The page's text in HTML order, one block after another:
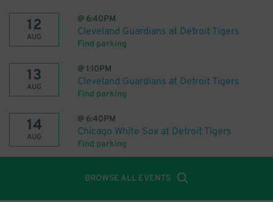
12
AUG
@ 6:40PM
Cleveland Guardians at Detroit Tigers
Find parking
13
AUG
@ 1:10PM
Cleveland Guardians at Detroit Tigers
Find parking
14
AUG
@ 6:40PM
Chicago White Sox at Detroit Tigers
Find parking
BROWSE ALL EVENTS